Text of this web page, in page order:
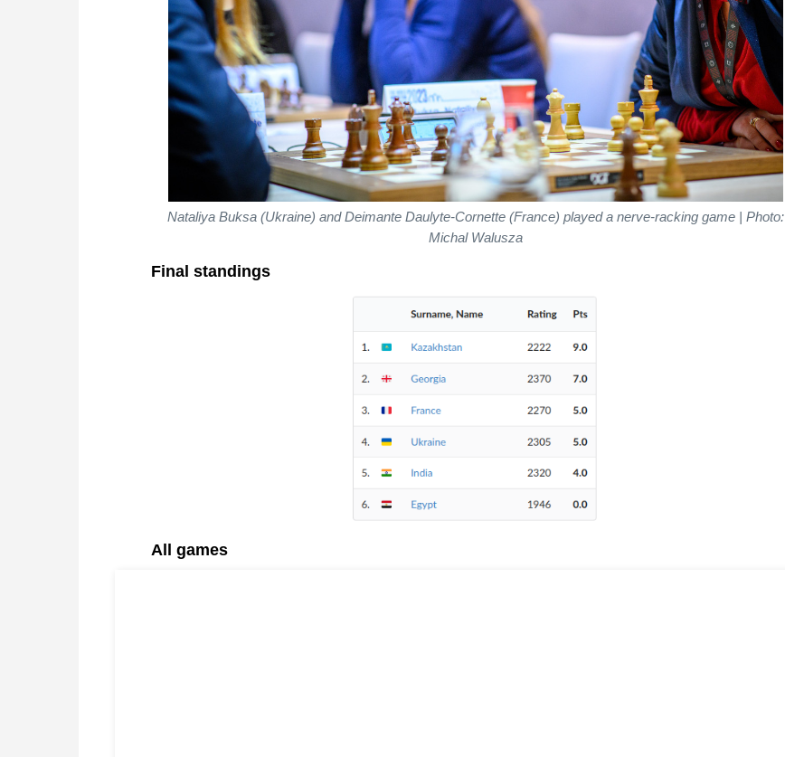
Nataliya Buksa (Ukraine) and Deimante Daulyte-Cornette (France) played a nerve-racking game | Photo:
Michal Walusza
Final standings
All games